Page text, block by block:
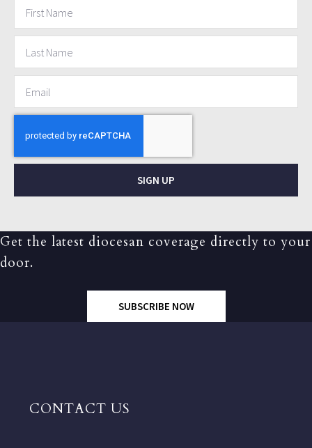
SIGN UP
Get the latest diocesan coverage directly to your
door.
SUBSCRIBE NOW
CONTACT US